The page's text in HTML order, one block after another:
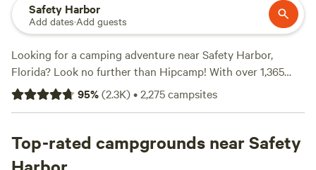
Safety Harbor
Add dates·Add guests
Looking for a camping adventure near Safety Harbor,
Florida? Look no further than Hipcamp! With over 1,365
options to choose from, you're sure to find the perfect
campsite that fits your accommodation preference,
per night of $38 and options as low as $10, there's
something for every budget. Want to know which campsites
95%(2.3K)•2,275campsites
Top-rated campgrounds near Safety